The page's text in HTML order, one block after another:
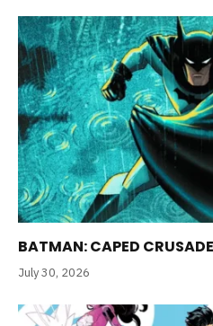
BATMAN: CAPED
July 30, 2026